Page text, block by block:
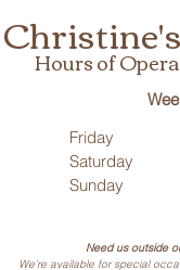
Hours of
Friday
Saturday
Sunday
Need us outside
We’re available for special